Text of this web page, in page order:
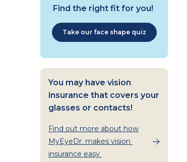
Find the right fit for you!
Take our face shape quiz
You may have vision
insurance that covers your
glasses or contacts!
Find out more about how
MyEyeDr. makes vision
insurance easy